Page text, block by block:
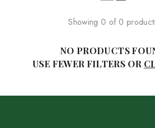
Showing 0 of 0
NO PRODUCTS
USE FEWER FILTERS OR